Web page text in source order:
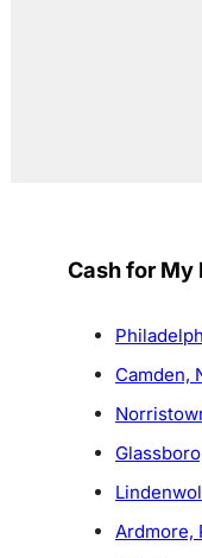
Cash for My
Camden,
Ardmore,